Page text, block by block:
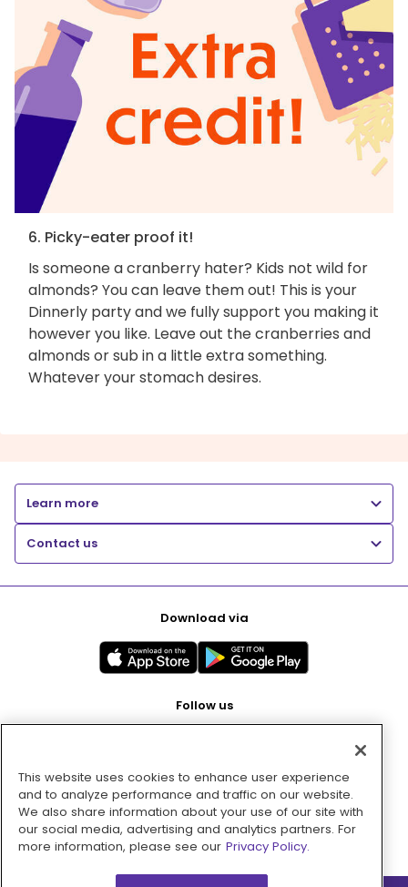
6. Picky-eater proof it!
Is someone a cranberry hater? Kids not wild for
almonds? You can leave them out! This is your
Dinnerly party and we fully support you making it
however you like. Leave out the cranberries and
almonds or sub in a little extra something.
Whatever your stomach desires.
Learn more
Contact us
Download via
Follow us
Pay with
This website uses cookies to enhance user experience
and to analyze performance and traffic on our website.
We also share information about your use of our site with
our social media, advertising and analytics partners. For
more information, please see our Privacy Policy.